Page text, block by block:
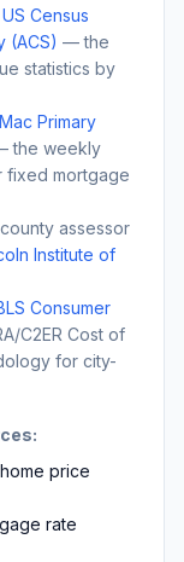
US Census
(ACS) — the
statistics by
Primary
the weekly
fixed mortgage
assessor
Institute of
Consumer
C2ER Cost of
for city-
price
rate